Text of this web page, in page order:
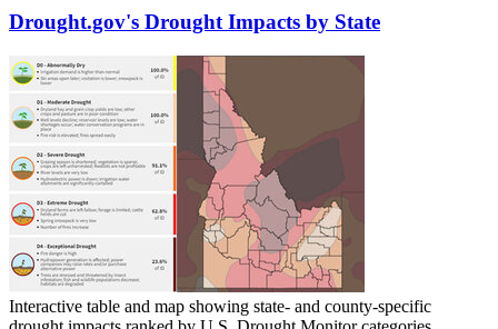
Drought.gov's Drought Impacts by State
Interactive table and map showing state- and county-specific